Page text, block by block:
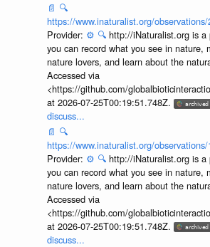
📄 🔍
https://www.inaturalist.org/
Provider: ⚙️ 🔍 http://iNaturalist.org is a
you can record what you see in nature,
nature lovers, and learn about the
Accessed via
<https://github.com/
at 2026-07-25T00:19:51.748Z.
discuss...
📄 🔍
https://www.inaturalist.org/
Provider: ⚙️ 🔍 http://iNaturalist.org is a
you can record what you see in nature,
nature lovers, and learn about the
Accessed via
<https://github.com/
at 2026-07-25T00:19:51.748Z.
discuss...